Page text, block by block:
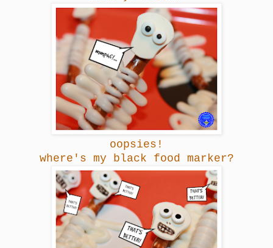
oopsies!
where's my black food marker?